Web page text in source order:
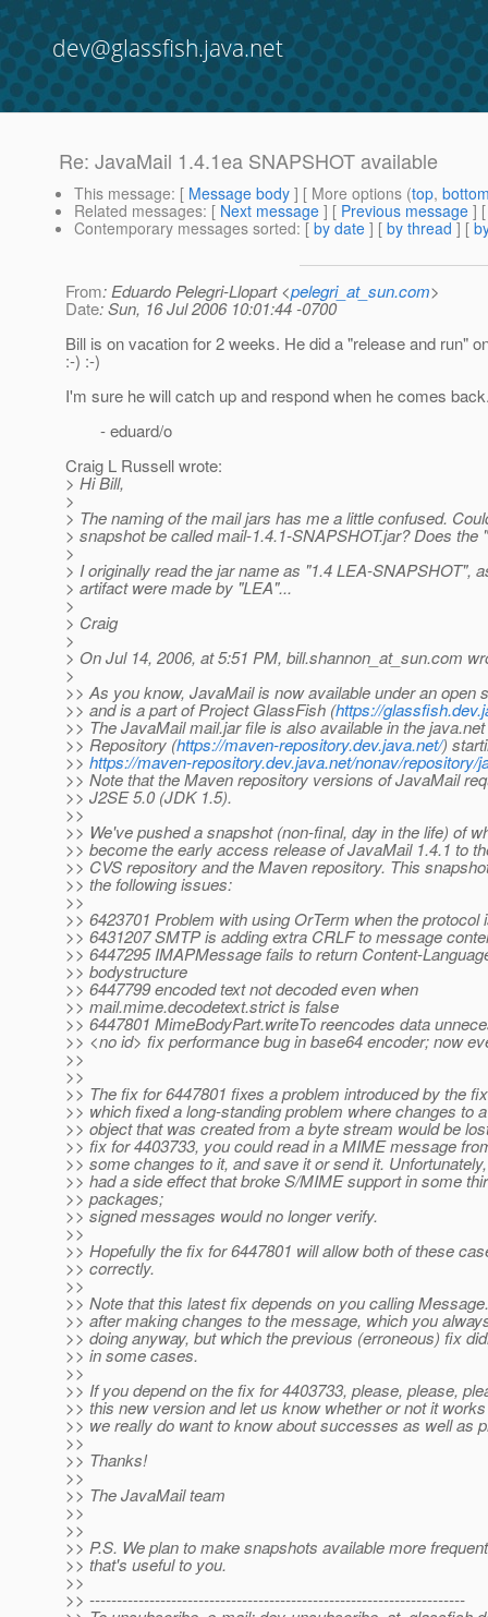
dev@glassfish.java.net
Re: JavaMail 1.4.1ea SNAPSHOT available
This message: [ Message body ] [ More options (top,
Related messages: [ Next message ] [ Previous message ]
Contemporary messages sorted: [ by date ] [ by thread ] [
From: Eduardo Pelegri-Llopart <pelegri_at_sun.com>
Date: Sun, 16 Jul 2006 10:01:44 -0700
Bill is on vacation for 2 weeks. He did a "release and run"
:-) :-)
I'm sure he will catch up and respond when he comes
- eduard/o
Craig L Russell wrote:
> Hi Bill,
>
> The naming of the mail jars has me a little confused.
> snapshot be called mail-1.4.1-SNAPSHOT.jar? Does the
>
> I originally read the jar name as "1.4 LEA-SNAPSHOT",
> artifact were made by "LEA"...
>
> Craig
>
> On Jul 14, 2006, at 5:51 PM, bill.shannon_at_sun.com
>
>> As you know, JavaMail is now available under an open
>> and is a part of Project GlassFish (https://
>> The JavaMail mail.jar file is also available in the
>> Repository (https://maven-repository.dev.java.net/)
>> https://maven-repository.dev.java.net/nonav/repository/
>> Note that the Maven repository versions of JavaMail
>> J2SE 5.0 (JDK 1.5).
>>
>> We've pushed a snapshot (non-final, day in the life) of
>> become the early access release of JavaMail 1.4.1 to
>> CVS repository and the Maven repository. This
>> the following issues:
>>
>> 6423701 Problem with using OrTerm when the protocol
>> 6431207 SMTP is adding extra CRLF to message
>> 6447295 IMAPMessage fails to return Content-
>> bodystructure
>> 6447799 encoded text not decoded even when
>> mail.mime.decodetext.strict is false
>> 6447801 MimeBodyPart.writeTo reencodes data
>> <no id> fix performance bug in base64 encoder; now
>>
>>
>> The fix for 6447801 fixes a problem introduced by the
>> which fixed a long-standing problem where changes to
>> object that was created from a byte stream would be
>> fix for 4403733, you could read in a MIME message
>> some changes to it, and save it or send it.
>> had a side effect that broke S/MIME support in some
>> packages;
>> signed messages would no longer verify.
>>
>> Hopefully the fix for 6447801 will allow both of these
>> correctly.
>>
>> Note that this latest fix depends on you calling
>> after making changes to the message, which you
>> doing anyway, but which the previous (erroneous) fix
>> in some cases.
>>
>> If you depend on the fix for 4403733, please, please,
>> this new version and let us know whether or not it
>> we really do want to know about successes as well as
>>
>> Thanks!
>>
>> The JavaMail team
>>
>>
>> P.S. We plan to make snapshots available more
>> that's useful to you.
>>
>> ---------------------------------------------------------------------